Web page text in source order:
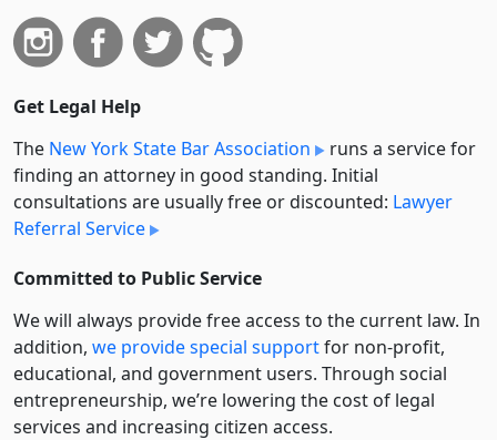
Get Legal Help
The New York State Bar Association
runs a service for
finding an attorney in good standing. Initial
consultations are usually free or discounted: Lawyer
Referral Service
Committed to Public Service
We will always provide free access to the current law. In
addition, we provide special supportfor non-profit,
educational, and government users. Through social
entre­pre­neurship, we’re lowering the cost of legal
services and increasing citizen access.